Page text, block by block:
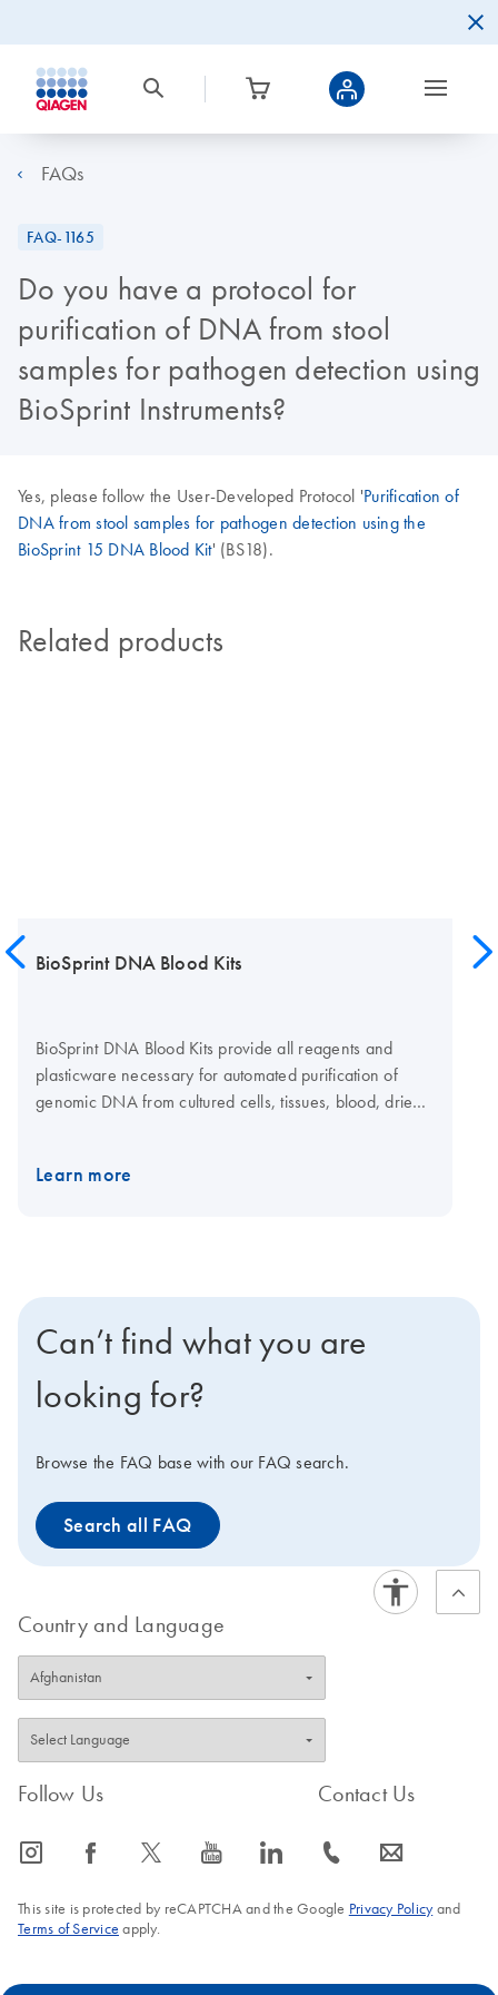
FAQs
FAQ-1165
Do you have a protocol for
purification of DNA from stool
samples for pathogen detection using
BioSprint Instruments?
Yes, please follow the User-Developed Protocol 'Purification of
DNA from stool samples for pathogen detection using the
BioSprint 15 DNA Blood Kit' (BS18).
Related products
BioSprint DNA Blood Kits
BioSprint DNA Blood Kits provide all reagents and
plasticware necessary for automated purification of
genomic DNA from cultured cells, tissues, blood, dried
Learn more
Can’t find what you are
looking for?
Browse the FAQ base with our FAQ search.
Search all FAQ
Country and Language
Follow Us
icon_0065_instagram-s icon_0064_facebook-s icon_0340_cc_gen_x-s icon_0077_youtube-s icon_0066_linkedin-s
Contact Us
icon_0072_phone-s icon_0063_envelope-s
This site is protected by reCAPTCHA and the Google Privacy Policyand
Terms of Service apply.